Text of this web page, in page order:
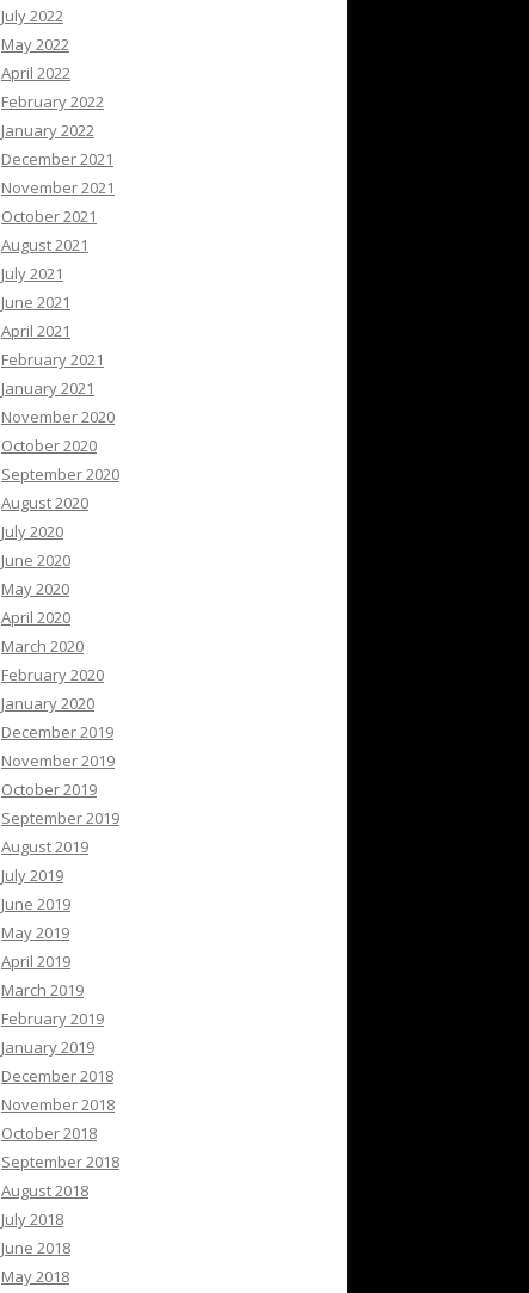
July 2022
May 2022
April 2022
February 2022
January 2022
December 2021
November 2021
October 2021
August 2021
July 2021
June 2021
April 2021
February 2021
January 2021
November 2020
October 2020
September 2020
August 2020
July 2020
June 2020
May 2020
April 2020
March 2020
February 2020
January 2020
December 2019
November 2019
October 2019
September 2019
August 2019
July 2019
June 2019
May 2019
April 2019
March 2019
February 2019
January 2019
December 2018
November 2018
October 2018
September 2018
August 2018
July 2018
June 2018
May 2018